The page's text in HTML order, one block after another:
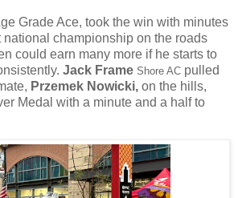
Grade Ace, took the win with minutes
national championship on the roads
could earn many more if he starts to
Jack Frame Shore AC pulled
Przemek Nowicki, on the hills,
Medal with a minute and a half to